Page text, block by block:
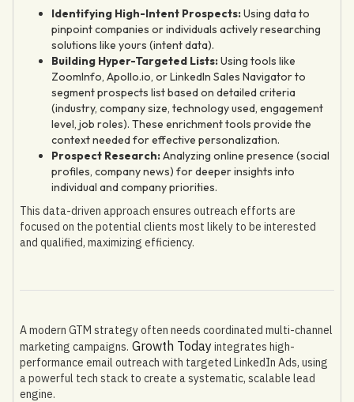
Identifying High-Intent Prospects:Using data to
pinpoint companies or individuals actively researching
solutions like yours (intent data).
Building Hyper-Targeted Lists:Using tools like
ZoomInfo, Apollo.io, or LinkedIn Sales Navigator to
segment prospects list based on detailed criteria
(industry, company size, technology used, engagement
level, job roles). These enrichment tools provide the
context needed for effective personalization.
Prospect Research:Analyzing online presence (social
profiles, company news) for deeper insights into
individual and company priorities.
This data-driven approach ensures outreach efforts are
focused on the potential clients most likely to be interested
and qualified, maximizing efficiency.
A modern GTM strategy often needs coordinated multi-channel
marketing campaigns. Growth Todayintegrates high-
performance email outreach with targeted LinkedIn Ads, using
a powerful tech stack to create a systematic, scalable lead
engine.